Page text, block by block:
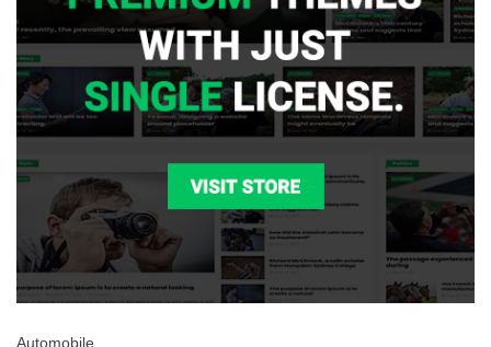
Automobile